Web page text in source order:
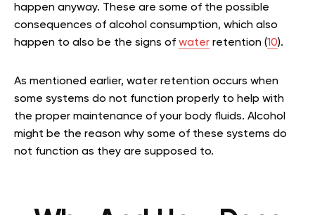
happen anyway. These are some of the possible
consequences of alcohol consumption, which also
happen to also be the signs of water retention (10).
As mentioned earlier, water retention occurs when
some systems do not function properly to help with
the proper maintenance of your body fluids. Alcohol
might be the reason why some of these systems do
not function as they are supposed to.